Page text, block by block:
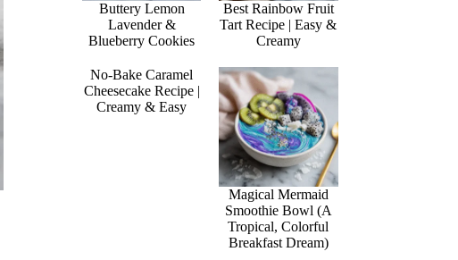
Buttery Lemon
Lavender &
Blueberry Cookies
Best Rainbow Fruit
Tart Recipe | Easy &
Creamy
No-Bake Caramel
Cheesecake Recipe |
Creamy & Easy
Magical Mermaid
Smoothie Bowl (A
Tropical, Colorful
Breakfast Dream)